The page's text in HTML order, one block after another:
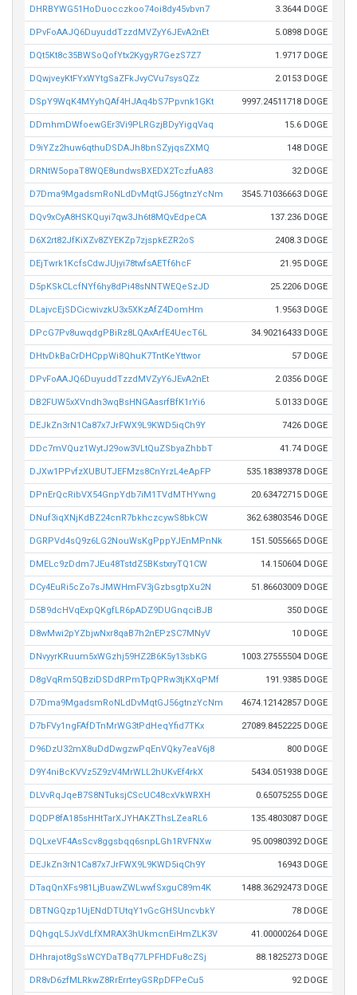
DHRBYWG51HoDuocczkoo74oi8dy45vbvn7 3.3644 DOGE
DPvFoAAJQ6DuyuddTzzdMVZyY6JEvA2nEt 5.0898 DOGE
DQt5Kt8c35BWSoQofYtx2KygyR7GezS7Z7 1.9717 DOGE
DQwjveyKtFYxWYtgSaZFkJvyCVu7sysQZz 2.0153 DOGE
DSpY9WqK4MYyhQAf4HJAq4bS7Ppvnk1GKt 9997.24511718 DOGE
DDmhmDWfoewGEr3Vi9PLRGzjBDyYigqVaq 15.6 DOGE
D9iYZz2huw6qthuDSDAJh8bnSZyjqsZXMQ 148 DOGE
DRNtW5opaT8WQE8undwsBXEDX2TczfuA83 32 DOGE
D7Dma9MgadsmRoNLdDvMqtGJ56gtnzYcNm 3545.71036663 DOGE
DQv9xCyA8HSKQuyi7qw3Jh6t8MQvEdpeCA 137.236 DOGE
D6X2rt82JfKiXZv8ZYEKZp7zjspkEZR2oS 2408.3 DOGE
DEjTwrk1KcfsCdwJUjyi78twfsAETf6hcF 21.95 DOGE
D5pKSkCLcfNYf6hy8dPi48sNNTWEQeSzJD 25.2206 DOGE
DLajvcEjSDCicwivzkU3x5XKzAfZ4DomHm 1.9563 DOGE
DPcG7Pv8uwqdgPBiRz8LQAxArfE4UecT6L 34.90216433 DOGE
DHtvDkBaCrDHCppWi8QhuK7TntKeYttwor 57 DOGE
DPvFoAAJQ6DuyuddTzzdMVZyY6JEvA2nEt 2.0356 DOGE
DB2FUW5xXVndh3wqBsHNGAasrfBfK1rYi6 5.0133 DOGE
DEJkZn3rN1Ca87x7JrFWX9L9KWD5iqCh9Y 7426 DOGE
DDc7mVQuz1WytJ29ow3VLtQuZSbyaZhbbT 41.74 DOGE
DJXw1PPvfzXUBUTJEFMzs8CnYrzL4eApFP 535.18389378 DOGE
DPnErQcRibVX54GnpYdb7iM1TVdMTHYwng 20.63472715 DOGE
DNuf3iqXNjKdBZ24cnR7bkhczcywS8bkCW 362.63803546 DOGE
DGRPVd4sQ9z6LG2NouWsKgPppYJEnMPnNk 151.5055665 DOGE
DMELc9zDdm7JEu48TstdZ5BKstxryTQ1CW 14.150604 DOGE
DCy4EuRi5cZo7sJMWHmFV3jGzbsgtpXu2N 51.86603009 DOGE
D5B9dcHVqExpQKgfLR6pADZ9DUGnqciBJB 350 DOGE
D8wMwi2pYZbjwNxr8qaB7h2nEPzSC7MNyV 10 DOGE
DNvyyrKRuum5xWGzhj59HZ2B6K5y13sbKG 1003.27555504 DOGE
D8gVqRm5QBziDSDdRPmTpQPRw3tjKXqPMf 191.9385 DOGE
D7Dma9MgadsmRoNLdDvMqtGJ56gtnzYcNm 4674.12142857 DOGE
D7bFVy1ngFAfDTnMrWG3tPdHeqYfid7TKx 27089.8452225 DOGE
D96DzU32mX8uDdDwgzwPqEnVQky7eaV6j8 800 DOGE
D9Y4niBcKVVz5Z9zV4MrWLL2hUKvEf4rkX 5434.051938 DOGE
DLVvRqJqeB7S8NTuksjCScUC48cxVkWRXH 0.65075255 DOGE
DQDP8fA185sHHtTarXJYHAKZThsLZeaRL6 135.4803087 DOGE
DQLxeVF4AsScv8ggsbqq6snpLGh1RVFNXw 95.00980392 DOGE
DEJkZn3rN1Ca87x7JrFWX9L9KWD5iqCh9Y 16943 DOGE
DTaqQnXFs981LjBuawZWLwwfSxguC89m4K 1488.36292473 DOGE
DBTNGQzp1UjENdDTUtqY1vGcGHSUncvbkY 78 DOGE
DQhgqL5JxVdLfXMRAX3hUkmcnEiHmZLK3V 41.00000264 DOGE
DHhrajot8gSsWCYDaTBq77LPFHDFu8cZSj 88.1825273 DOGE
DR8vD6zfMLRkwZ8RrErrteyGSRpDFPeCu5 92 DOGE